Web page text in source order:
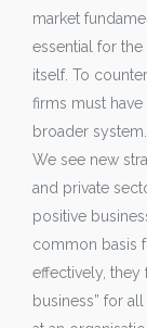
market
essential for
itself. To
firms must
broader
We see new
and private
positive
common basis
effectively, they
business” for